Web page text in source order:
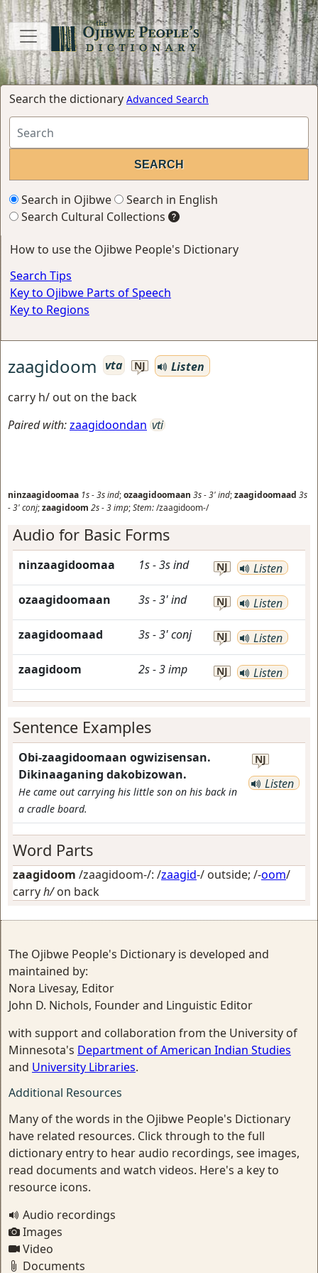
Search the dictionary Advanced Search
Search in Ojibwe
Search in English
Search Cultural Collections
How to use the Ojibwe People's Dictionary
Search Tips
Key to Ojibwe Parts of Speech
Key to Regions
zaagidoom vta NJ
Listen
carry h/ out on the back
Paired with:zaagidoondan vti
ninzaagidoomaa 1s-3sind;ozaagidoomaan 3s-3'ind;zaagidoomaad 3s
-3'conj;zaagidoom 2s-3imp;Stem:/zaagidoom-/
Audio for Basic Forms
ninzaagidoomaa 1s-3sind NJ Listen
ozaagidoomaan 3s-3'ind NJ Listen
zaagidoomaad 3s-3'conj NJ Listen
zaagidoom 2s-3imp NJ Listen
Sentence Examples
Obi-zaagidoomaan ogwizisensan.
Dikinaaganing dakobizowan.
He came out carrying his little son on his back in
a cradle board.
NJ
Listen
Word Parts
zaagidoom /zaagidoom-/: /zaagid-/ outside; /-oom/
carryh/on back
The Ojibwe People's Dictionary is developed and
maintained by:
Nora Livesay, Editor
John D. Nichols, Founder and Linguistic Editor
with support and collaboration from the University of
Minnesota's Department of American Indian Studies
and University Libraries.
Additional Resources
Many of the words in the Ojibwe People's Dictionary
have related resources. Click through to the full
dictionary entry to hear audio recordings, see images,
read documents and watch videos. Here's a key to
resource icons.
Audio recordings
Images
Video
Documents